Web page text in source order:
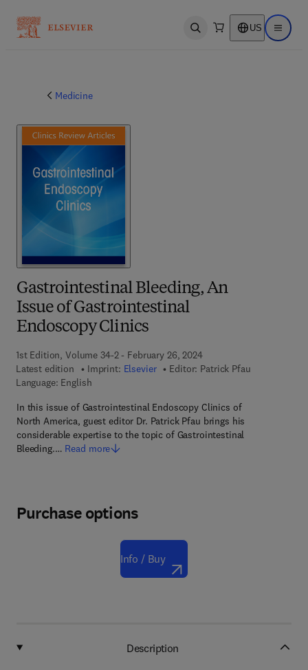
Open search US Open
Medicine
Gastrointestinal Bleeding, An
Issue of Gastrointestinal
Endoscopy Clinics
1st Edition, Volume 34-2 - February 26, 2024
Latest edition
Imprint: Elsevier Editor: Patrick Pfau
Language: English
In this issue of Gastrointestinal Endoscopy Clinics of
North America, guest editor Dr. Patrick Pfau brings his
considerable expertise to the topic of Gastrointestinal
Bleeding.… Read more
Purchase options
Info / Buy
Description